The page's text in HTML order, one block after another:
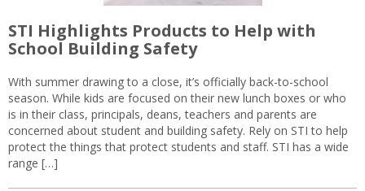
STI Highlights Products to Help with
School Building Safety
With summer drawing to a close, it’s officially back-to-school
season. While kids are focused on their new lunch boxes or who
is in their class, principals, deans, teachers and parents are
concerned about student and building safety. Rely on STI to help
protect the things that protect students and staff. STI has a wide
range […]